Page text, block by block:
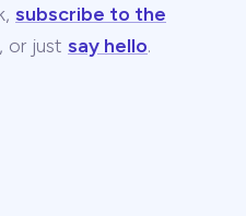
subscribe to the
, or just say hello.